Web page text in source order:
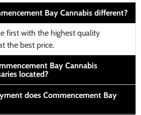
Bay Cannabis different?
first with the highest quality
the best price.
Bay Cannabis
located?
does Commencement Bay